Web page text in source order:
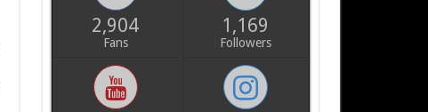
2,904
Fans
1,169
Followers